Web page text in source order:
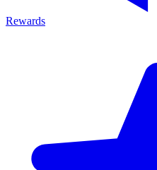
Rewards